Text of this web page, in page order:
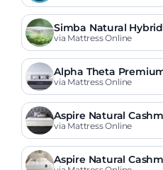
Simba Natural
via Mattress Online
Alpha Theta
via Mattress Online
Aspire Natural
via Mattress Online
Aspire Natural